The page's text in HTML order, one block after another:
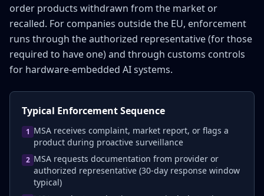
order products withdrawn from the market or
recalled. For companies outside the EU, enforcement
runs through the authorized representative (for those
required to have one) and through customs controls
for hardware-embedded AI systems.
Typical Enforcement Sequence
1 MSA receives complaint, market report, or flags a
product during proactive surveillance
2 MSA requests documentation from provider or
authorized representative (30-day response window
typical)